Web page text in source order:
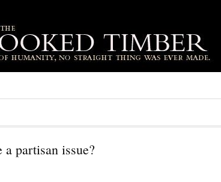
partisan issue?